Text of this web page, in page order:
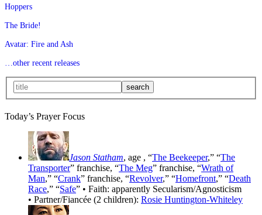
Hoppers
The Bride!
Avatar: Fire and Ash
…other recent releases
Today’s Prayer Focus
Jason Statham, age , “The Beekeeper,” “The
Transporter” franchise, “The Meg” franchise, “Wrath of
Man,” “Crank” franchise, “Revolver,” “Homefront,” “Death
Race,” “Safe” • Faith: apparently Secularism/Agnosticism
• Partner/Fiancée (2 children): Rosie Huntington-Whiteley